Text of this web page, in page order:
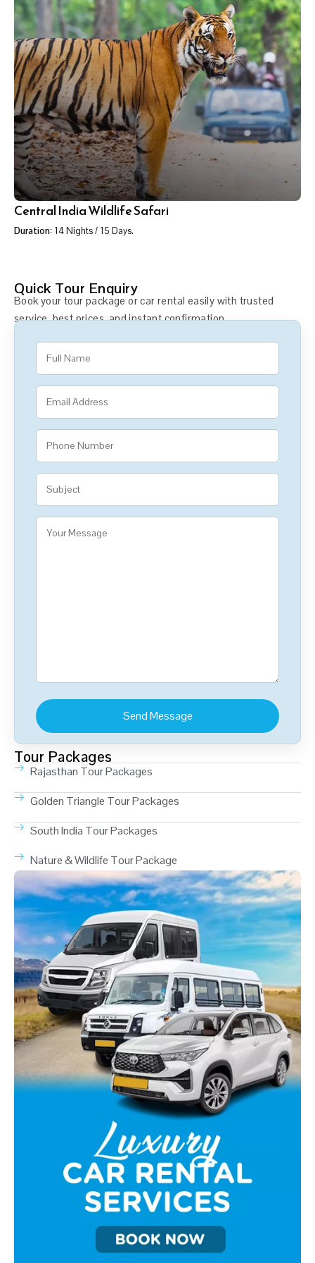
Central India Wildlife Safari
Duration: 14 Nights / 15 Days.
Quick Tour Enquiry
Book your tour package or car rental easily with trusted
service, best prices, and instant confirmation.
Tour Packages
Rajasthan Tour Packages
Golden Triangle Tour Packages
South India Tour Packages
Nature & Wildlife Tour Package